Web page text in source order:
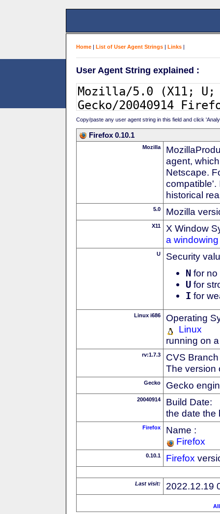
Home | List of User Agent Strings | Links |
User Agent String explained :
Copy/paste any user agent string in this field and click
Firefox 0.10.1
Mozilla
agent,
Netscape.
compatible'.
historical
5.0 Mozilla
X11
X Window
a
U Security
N for no
U for
I for
Linux i686
Operating
Linux
running on
rv:1.7.3
CVS
The version
Gecko Gecko
20040914
Build Date:
the date the
Firefox
Name :
Firefox
0.10.1 Firefox
Last visit: 2022.12.19